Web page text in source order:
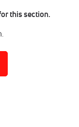
this section.